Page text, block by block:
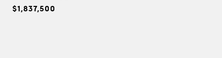
$1,837,500